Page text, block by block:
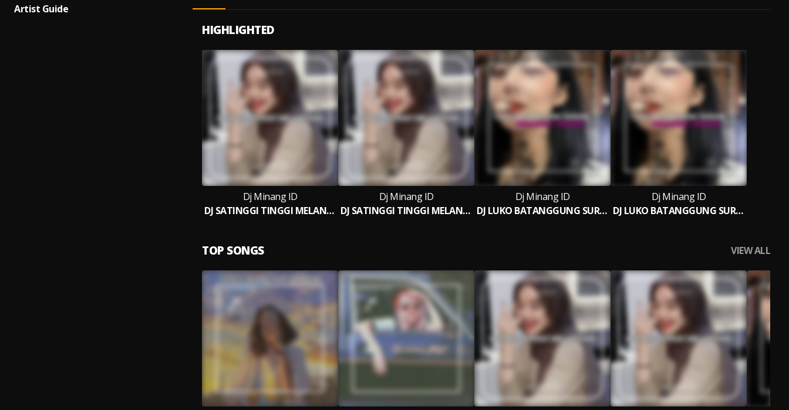
Artist Guide
HIGHLIGHTED
Dj Minang ID
DJ SATINGGI TINGGI MELANTIANG BREAKBEAT
Dj Minang ID
DJ SATINGGI TINGGI MELANTIANG BREAKBEAT (INS)
Dj Minang ID
DJ LUKO BATANGGUNG SURANG BREAKBEAT
Dj Minang ID
DJ LUKO BATANGGUNG SURANG (Ins)
TOP SONGS VIEW ALL